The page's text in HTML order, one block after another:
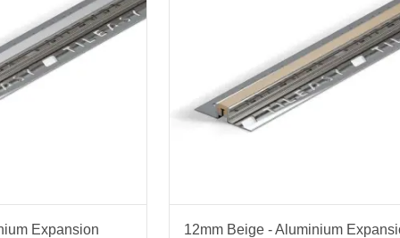
Expansion
12mm Beige - Aluminium